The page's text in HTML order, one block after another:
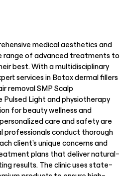
medical aesthetics and
range of advanced treatments to
best. With a multidisciplinary
services in Botox dermal fillers
removal SMP Scalp
Light and physiotherapy
for beauty wellness and
care and safety are
professionals conduct thorough
client's unique concerns and
plans that deliver natural-
results. The clinic uses state-